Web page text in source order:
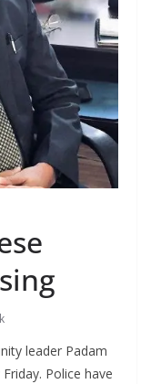
leader Padam
Police have